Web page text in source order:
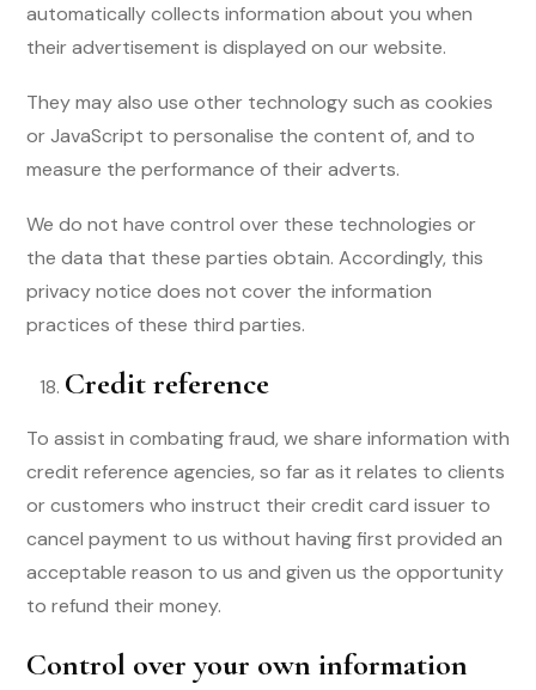
automatically collects information about you when
their advertisement is displayed on our website.
They may also use other technology such as cookies
or JavaScript to personalise the content of, and to
measure the performance of their adverts.
We do not have control over these technologies or
the data that these parties obtain. Accordingly, this
privacy notice does not cover the information
practices of these third parties.
Credit reference
To assist in combating fraud, we share information with
credit reference agencies, so far as it relates to clients
or customers who instruct their credit card issuer to
cancel payment to us without having first provided an
acceptable reason to us and given us the opportunity
to refund their money.
Control over your own information